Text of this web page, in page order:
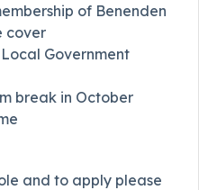
of Benenden
cover
Government
break in October
and to apply please